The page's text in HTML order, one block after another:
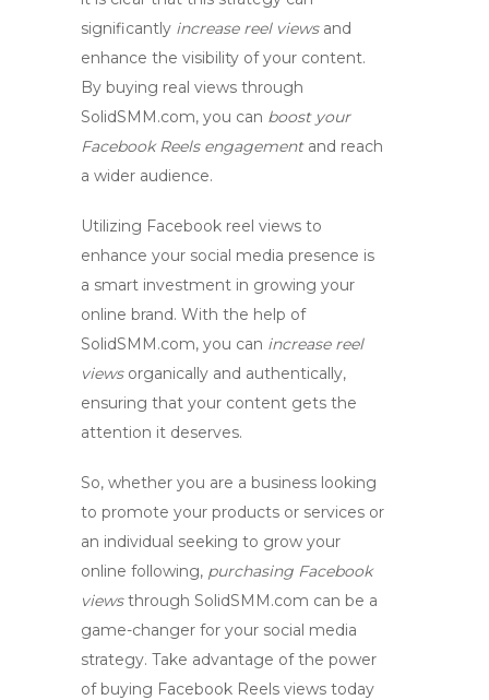
significantly increase reel viewsand
enhance the visibility of your content.
By buying real views through
SolidSMM.com, you can boost your
Facebook Reels engagementand reach
a wider audience.
Utilizing Facebook reel views to
enhance your social media presence is
a smart investment in growing your
online brand. With the help of
SolidSMM.com, you can increase reel
viewsorganically and authentically,
ensuring that your content gets the
attention it deserves.
So, whether you are a business looking
to promote your products or services or
an individual seeking to grow your
online following, purchasing Facebook
viewsthrough SolidSMM.com can be a
game-changer for your social media
strategy. Take advantage of the power
of buying Facebook Reels views today